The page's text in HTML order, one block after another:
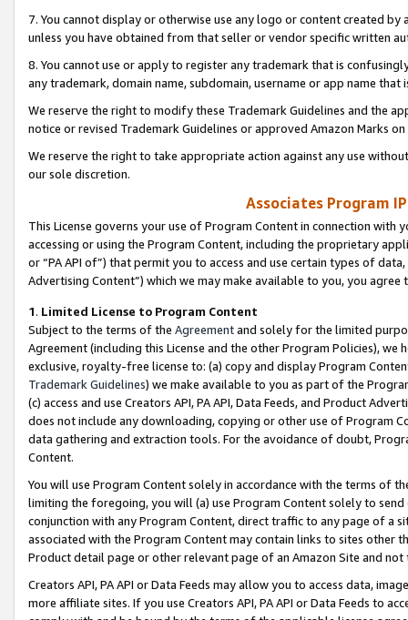
7. You cannot display or otherwise use any logo or content created
unless you have obtained from that seller or vendor specific written
8. You cannot use or apply to register any trademark that is
any trademark, domain name, subdomain, username or app name
We reserve the right to modify these Trademark Guidelines and the
notice or revised Trademark Guidelines or approved Amazon Marks
We reserve the right to take appropriate action against any use
our sole discretion.
Associates Program
This License governs your use of Program Content in connection
accessing or using the Program Content, including the proprietary
or “PA API of”) that permit you to access and use certain types of
Advertising Content”) which we may make available to you, you agree
1. Limited License to Program Content
Subject to the terms of the Agreementand solely for the limited
Agreement (including this License and the other Program Policies),
exclusive, royalty-free license to: (a) copy and display Program
Trademark Guidelines) we make available to you as part of the
(c) access and use Creators API, PA API, Data Feeds, and Product
does not include any downloading, copying or other use of Program
data gathering and extraction tools. For the avoidance of doubt,
Content.
You will use Program Content solely in accordance with the terms of
limiting the foregoing, you will (a) use Program Content solely to
conjunction with any Program Content, direct traffic to any page of a
associated with the Program Content may contain links to sites other
Product detail page or other relevant page of an Amazon Site and not
Creators API, PA API or Data Feeds may allow you to access data,
more affiliate sites. If you use Creators API, PA API or Data Feeds to